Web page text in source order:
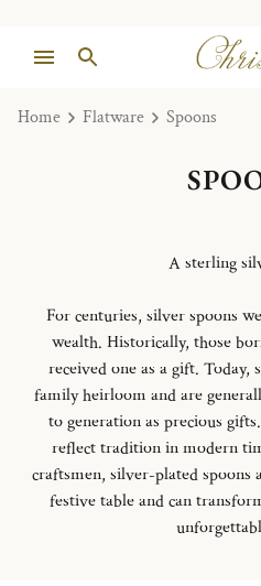
Home Flatware Spoons
A sterling
For centuries, silver spoons
wealth. Historically, those
received one as a gift. Today,
family heirloom and are
to generation as precious
reflect tradition in modern
craftsmen, silver-plated spoons
festive table and can